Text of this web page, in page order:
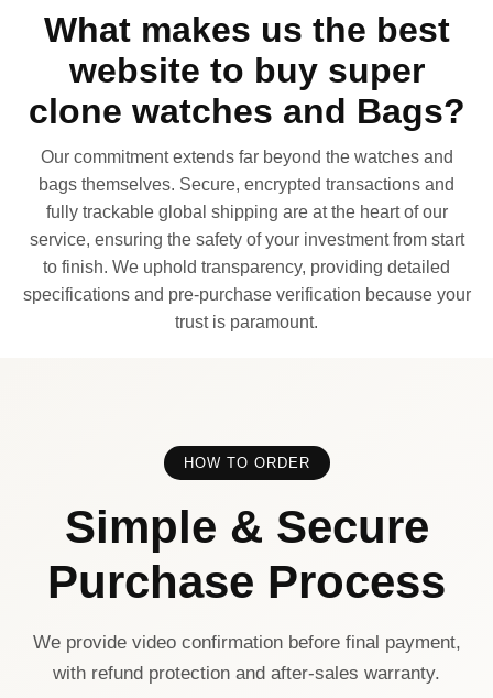
What makes us the best
website to buy super
clone watches and Bags?
Our commitment extends far beyond the watches and
bags themselves. Secure, encrypted transactions and
fully trackable global shipping are at the heart of our
service, ensuring the safety of your investment from start
to finish. We uphold transparency, providing detailed
specifications and pre-purchase verification because your
trust is paramount.
HOW TO ORDER
Simple & Secure
Purchase Process
We provide video confirmation before final payment,
with refund protection and after-sales warranty.